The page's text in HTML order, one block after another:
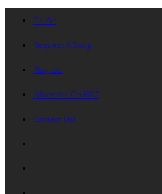
On Air
Request A Song
Playlists
Advertise On B87
Contact Us!